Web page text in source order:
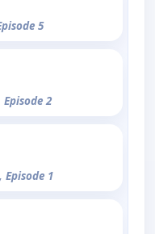
5
Episode 2
Episode 1